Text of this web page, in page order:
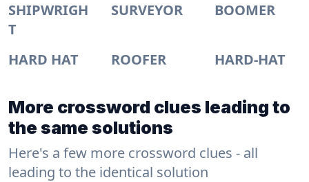
SHIPWRIGH
T
SURVEYOR BOOMER
HARD HAT ROOFER HARD-HAT
More crossword clues leading to
the same solutions
Here's a few more crossword clues - all
leading to the identical solution